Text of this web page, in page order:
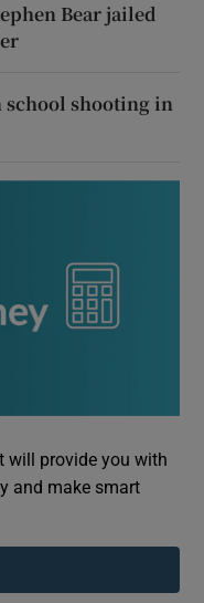
Bear jailed
school shooting in
will provide you with
and make smart